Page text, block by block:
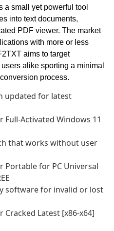
a small yet powerful tool
into text documents,
PDF viewer. The market
with more or less
aims to target
alike sporting a minimal
process.
updated for latest
Full-Activated Windows 11
that works without user
Portable for PC Universal
software for invalid or lost
Cracked Latest [x86-x64]